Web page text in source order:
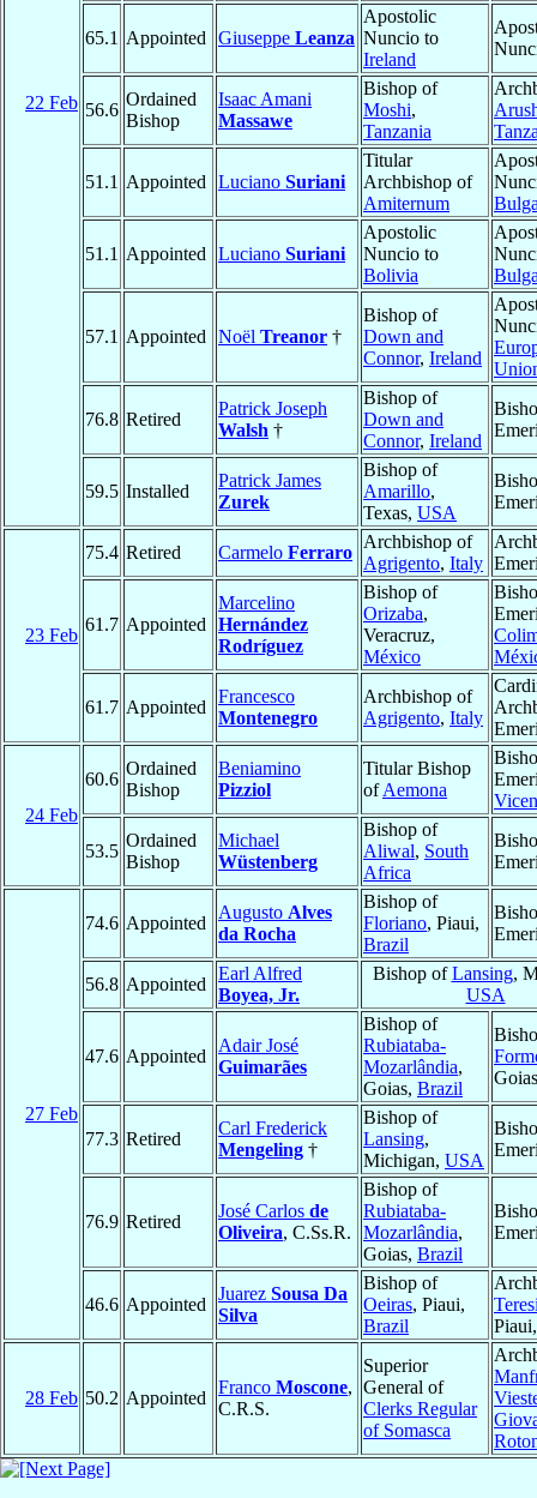
22 Feb
65.1 Appointed Giuseppe Leanza
Apostolic
Nuncio to
Ireland
56.6
Ordained
Bishop
Isaac Amani
Massawe
Bishop of
Moshi,
Tanzania
51.1 Appointed Luciano Suriani
Titular
Archbishop of
Amiternum
51.1 Appointed Luciano Suriani
Apostolic
Nuncio to
Bolivia
57.1 Appointed Noël Treanor †
Bishop of
Down and
Connor, Ireland
76.8 Retired
Patrick Joseph
Walsh †
Bishop of
Down and
Connor, Ireland
59.5 Installed
Patrick James
Zurek
Bishop of
Amarillo,
Texas, USA
23 Feb
75.4 Retired Carmelo Ferraro
Archbishop of
Agrigento, Italy
61.7 Appointed
Marcelino
Hernández
Rodríguez
Bishop of
Orizaba,
Veracruz,
México
61.7 Appointed
Francesco
Montenegro
Archbishop of
Agrigento, Italy
24 Feb
60.6
Ordained
Bishop
Beniamino
Pizziol
Titular Bishop
ofAemona
53.5
Ordained
Bishop
Michael
Wüstenberg
Bishop of
Aliwal, South
Africa
27 Feb
74.6 Appointed
Augusto Alves
da Rocha
Bishop of
Floriano, Piaui,
Brazil
56.8 Appointed
Earl Alfred
Boyea, Jr.
Bishop ofLansing,
USA
47.6 Appointed
Adair José
Guimarães
Bishop of
Rubiataba-
Mozarlândia,
Goias, Brazil
77.3 Retired
Carl Frederick
Mengeling †
Bishop of
Lansing,
Michigan, USA
76.9 Retired
José Carlos de
Oliveira, C.Ss.R.
Bishop of
Rubiataba-
Mozarlândia,
Goias, Brazil
46.6 Appointed
Juarez Sousa Da
Silva
Bishop of
Oeiras, Piaui,
Brazil
28 Feb 50.2 Appointed
Franco Moscone,
C.R.S.
Superior
General of
Clerks Regular
of Somasca